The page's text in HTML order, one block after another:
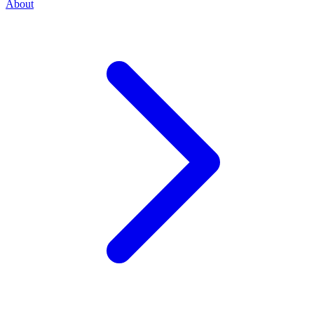
About